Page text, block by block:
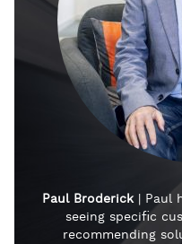
Paul Broderick| Paul
seeing specific
recommending